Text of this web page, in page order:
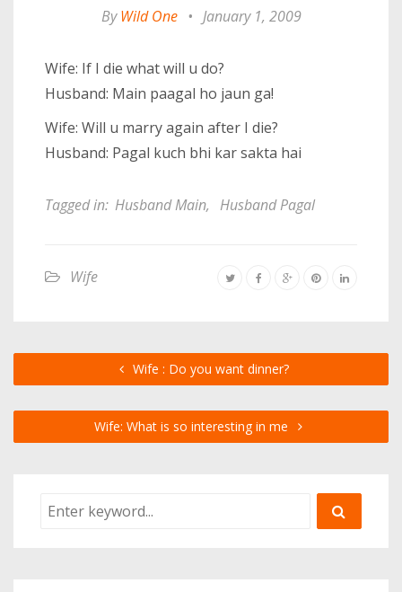
ByWild One • January 1, 2009
Wife: If I die what will u do?
Husband: Main paagal ho jaun ga!
Wife: Will u marry again after I die?
Husband: Pagal kuch bhi kar sakta hai
Tagged in: Husband Main, Husband Pagal
Wife
Wife : Do you want dinner?
Wife: What is so interesting in me